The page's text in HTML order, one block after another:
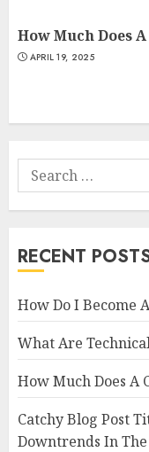
How Much Does
APRIL 19, 2025
Search
for:
RECENT
How Do I Become
What Are
How Much Does A
Catchy Blog Post
Downtrends In